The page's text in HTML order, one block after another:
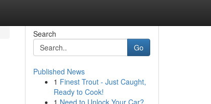
Search
Go
Published News
1 Finest Trout - Just Caught,
Ready to Cook!
1 Need to Unlock Your Car?